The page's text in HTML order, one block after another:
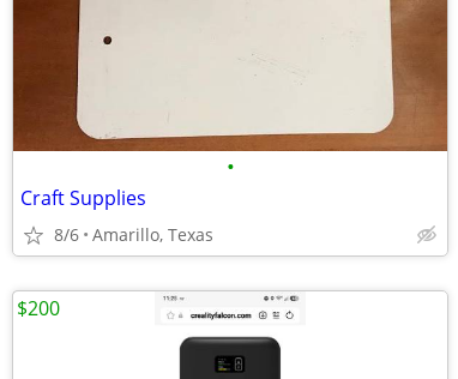
•
Craft Supplies
8/6 Amarillo, Texas
$200